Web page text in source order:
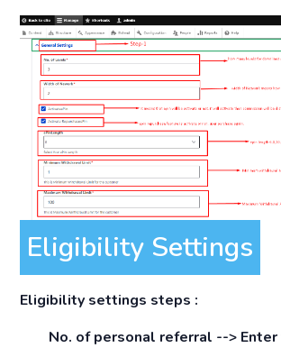
Eligibility Settings
Eligibility settings steps :
No. of personal referral -->